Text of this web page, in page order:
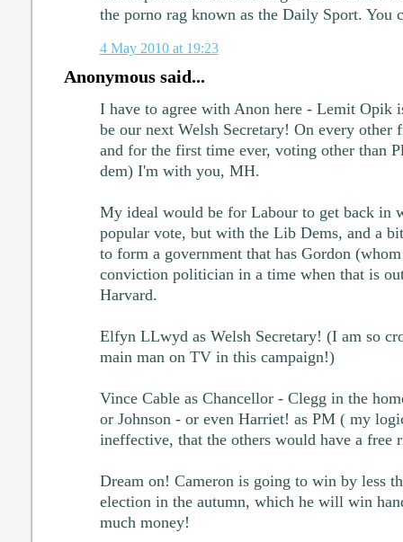
the porno rag known as the Daily Sport. You
4 May 2010 at 19:23
Anonymous said...
I have to agree with Anon here - Lemit Opik
be our next Welsh Secretary! On every other
and for the first time ever, voting other than
dem) I'm with you, MH.
My ideal would be for Labour to get back in
popular vote, but with the Lib Dems, and a
to form a government that has Gordon
conviction politician in a time when that is
Harvard.
Elfyn LLwyd as Welsh Secretary! (I am so
main man on TV in this campaign!)
Vince Cable as Chancellor - Clegg in the
or Johnson - or even Harriet! as PM ( my
ineffective, that the others would have a free
Dream on! Cameron is going to win by less
election in the autumn, which he will win
much money!